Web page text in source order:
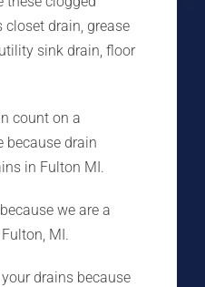
closet drain, grease
sink drain, floor
count on a
because drain
in Fulton MI.
we are a
MI.
drains because